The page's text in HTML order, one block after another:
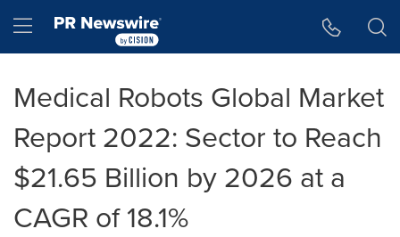
Hamburger menu
Medical Robots Global Market
Report 2022: Sector to Reach
$21.65 Billion by 2026 at a
CAGR of 18.1%